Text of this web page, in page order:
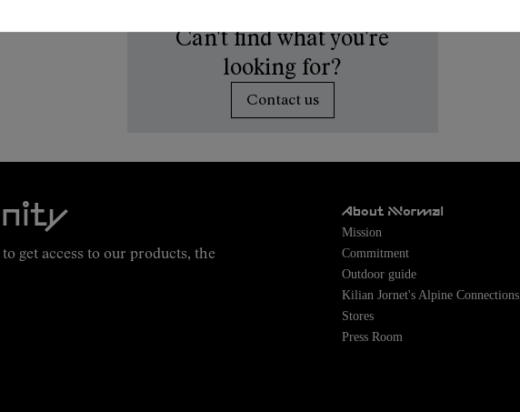
Can't find what you're
looking for?
Contact us
get access to our products, the
About NNormal
Mission
Commitment
Outdoor guide
Kilian Jornet's Alpine Connections
Stores
Press Room